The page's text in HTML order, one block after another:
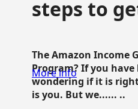
steps to
The Amazon Income
Program? If you
wondering if it is
is you. But we...... ..
More info